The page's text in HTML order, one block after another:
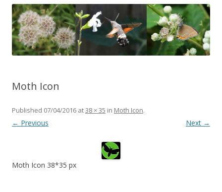
Moth Icon
Published 07/04/2016 at38 × 35 in Moth Icon.
← Previous Next →
Moth Icon 38*35 px